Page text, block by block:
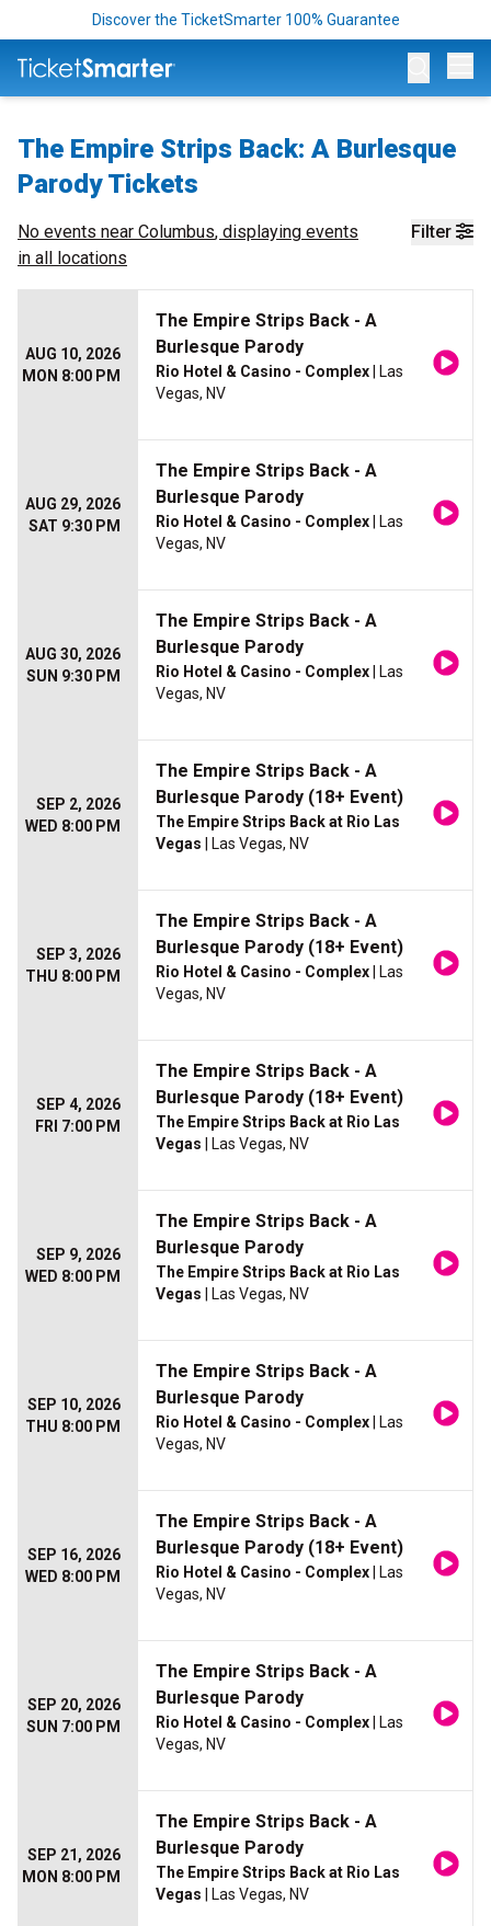
Discover the TicketSmarter 100% Guarantee
The Empire Strips Back: A Burlesque
Parody Tickets
Filter
No events near Columbus, displaying events
in all locations
AUG 10, 2026
MON 8:00 PM
The Empire Strips Back - A
Burlesque Parody
Rio Hotel & Casino - Complex | Las
Vegas, NV
AUG 29, 2026
SAT 9:30 PM
The Empire Strips Back - A
Burlesque Parody
Rio Hotel & Casino - Complex | Las
Vegas, NV
AUG 30, 2026
SUN 9:30 PM
The Empire Strips Back - A
Burlesque Parody
Rio Hotel & Casino - Complex | Las
Vegas, NV
SEP 2, 2026
WED 8:00 PM
The Empire Strips Back - A
Burlesque Parody (18+ Event)
The Empire Strips Back at Rio Las
Vegas | Las Vegas, NV
SEP 3, 2026
THU 8:00 PM
The Empire Strips Back - A
Burlesque Parody (18+ Event)
Rio Hotel & Casino - Complex | Las
Vegas, NV
SEP 4, 2026
FRI 7:00 PM
The Empire Strips Back - A
Burlesque Parody (18+ Event)
The Empire Strips Back at Rio Las
Vegas | Las Vegas, NV
SEP 9, 2026
WED 8:00 PM
The Empire Strips Back - A
Burlesque Parody
The Empire Strips Back at Rio Las
Vegas | Las Vegas, NV
SEP 10, 2026
THU 8:00 PM
The Empire Strips Back - A
Burlesque Parody
Rio Hotel & Casino - Complex | Las
Vegas, NV
SEP 16, 2026
WED 8:00 PM
The Empire Strips Back - A
Burlesque Parody (18+ Event)
Rio Hotel & Casino - Complex | Las
Vegas, NV
SEP 20, 2026
SUN 7:00 PM
The Empire Strips Back - A
Burlesque Parody
Rio Hotel & Casino - Complex | Las
Vegas, NV
SEP 21, 2026
MON 8:00 PM
The Empire Strips Back - A
Burlesque Parody
The Empire Strips Back at Rio Las
Vegas | Las Vegas, NV